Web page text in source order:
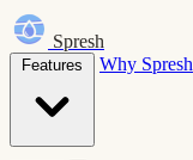
Spresh
Why Spresh